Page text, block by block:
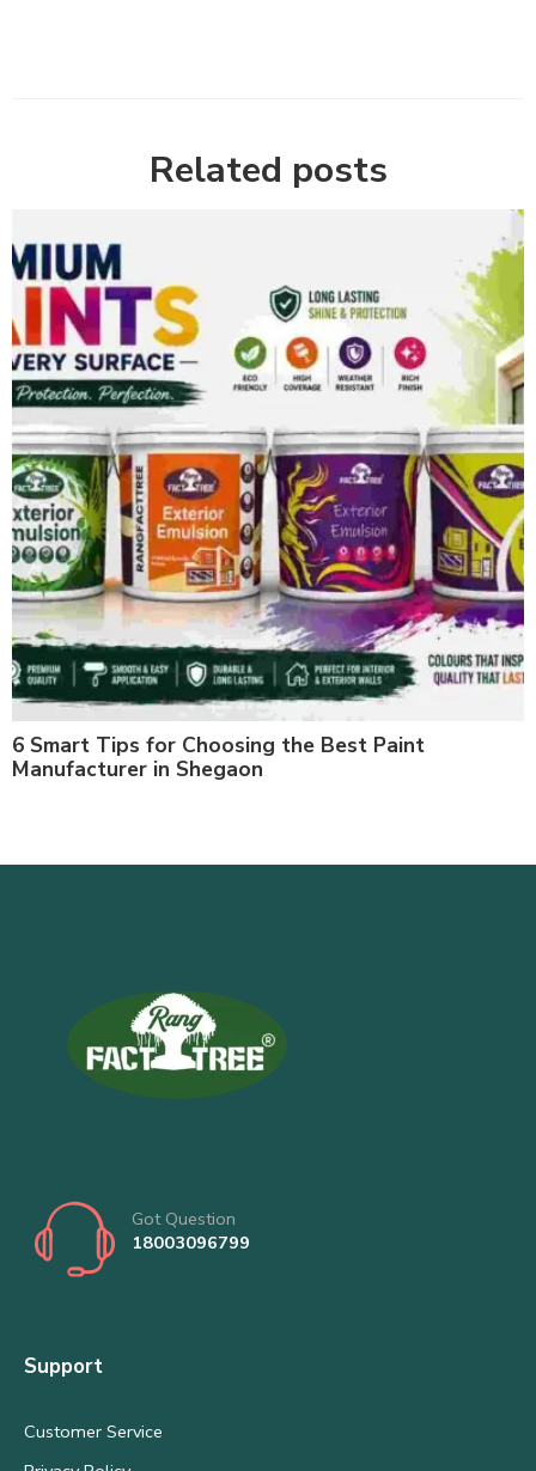
Related posts
6 Smart Tips for Choosing the Best Paint
Manufacturer in Shegaon
Got Question
18003096799
Support
Customer Service